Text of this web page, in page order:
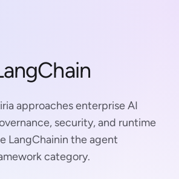
approaches enterprise AI
security, and runtime
LangChainin the agent
category.